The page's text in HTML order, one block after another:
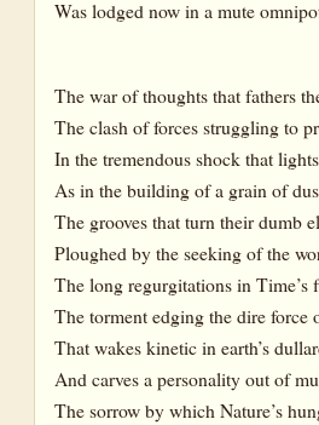
Was lodged now in a mute
The war of thoughts that fathers
The clash of forces struggling to
In the tremendous shock that
As in the building of a grain of
The grooves that turn their dumb
Ploughed by the seeking of the
The long regurgitations in Time’s
The torment edging the dire force
That wakes kinetic in earth’s
And carves a personality out of
The sorrow by which Nature’s